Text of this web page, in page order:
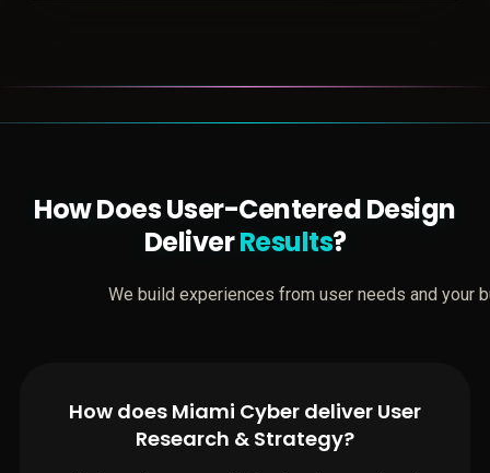
How Does User-Centered Design
DeliverResults?
We build experiences from user needs and your
How does Miami Cyber deliver User
Research & Strategy?